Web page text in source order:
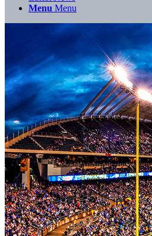
Menu Menu